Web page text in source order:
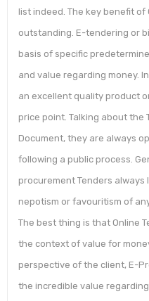
list indeed. The key benefit
outstanding. E-tendering or
basis of specific
and value regarding money.
an excellent quality product
price point. Talking about the
Document, they are always
following a public process.
procurement Tenders
nepotism or favouritism of
The best thing is that Online
the context of value for
perspective of the client, E-
the incredible value